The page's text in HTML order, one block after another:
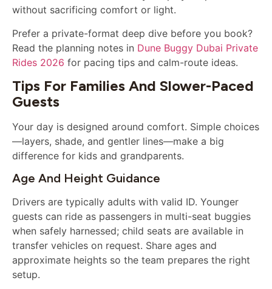
without sacrificing comfort or light.
Prefer a private-format deep dive before you book?
Read the planning notes in Dune Buggy Dubai Private
Rides 2026 for pacing tips and calm-route ideas.
Tips For Families And Slower-Paced
Guests
Your day is designed around comfort. Simple choices
—layers, shade, and gentler lines—make a big
difference for kids and grandparents.
Age And Height Guidance
Drivers are typically adults with valid ID. Younger
guests can ride as passengers in multi-seat buggies
when safely harnessed; child seats are available in
transfer vehicles on request. Share ages and
approximate heights so the team prepares the right
setup.